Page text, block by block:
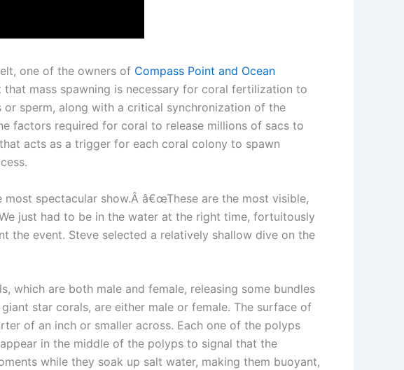
one of the owners of Compass Point and Ocean
mass spawning is necessary for coral fertilization to
sperm, along with a critical synchronization of the
factors required for coral to release millions of sacs to
acts as a trigger for each coral colony to spawn
spectacular show.Â â€œThese are the most visible,
just had to be in the water at the right time, fortuitously
the event. Steve selected a relatively shallow dive on the
which are both male and female, releasing some bundles
star corals, are either male or female. The surface of
of an inch or smaller across. Each one of the polyps
in the middle of the polyps to signal that the
while they soak up salt water, making them buoyant,